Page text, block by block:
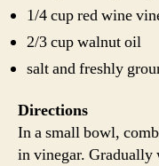
1/4 cup red wine
2/3 cup walnut oil
salt and freshly
Directions
In a small bowl,
in vinegar. Gradually